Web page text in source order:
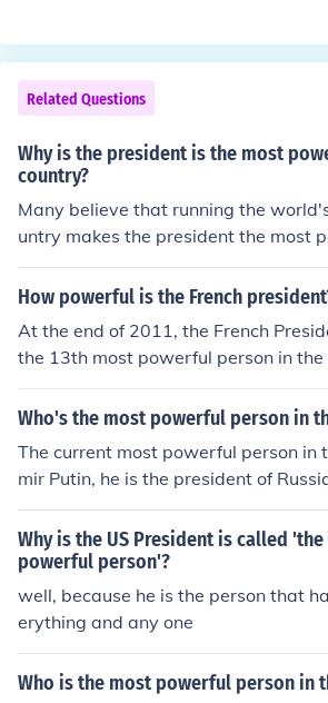
Related Questions
Why is the president is the most
country?
Many believe that running the
untry makes the president the most
the world.
How powerful is the French
At the end of 2011, the French
the 13th most powerful person in
Who's the most powerful person in
The current most powerful person in
mir Putin, he is the president of
ained his power for 4 years due to
ntial place.
Why is the US President is called
powerful person'?
well, because he is the person that
erything and any one
Who is the most powerful person in